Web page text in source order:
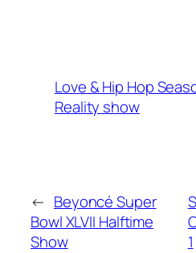
Love & Hip Hop
Reality show
← Beyoncé Super
Bowl XLVII Halftime
Show
1